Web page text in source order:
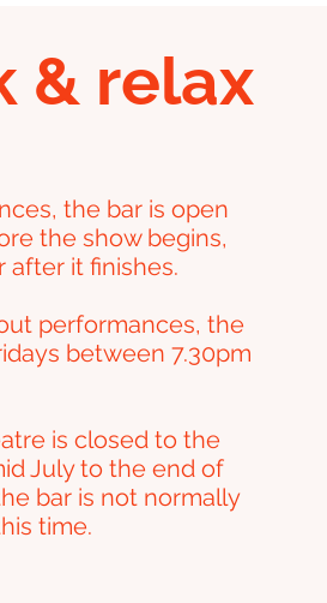
& relax
the bar is open
the show begins,
after it finishes.
performances, the
between 7.30pm
is closed to the
July to the end of
bar is not normally
time.